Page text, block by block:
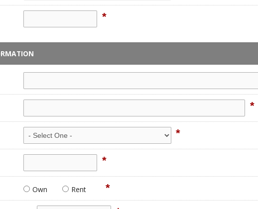
*
*
*
*
Own Rent *